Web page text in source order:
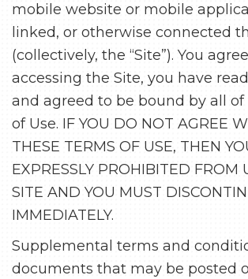
mobile website or mobile
linked, or otherwise connected
(collectively, the “Site”). You
accessing the Site, you have
and agreed to be bound by all of
of Use. IF YOU DO NOT AGREE
THESE TERMS OF USE, THEN
EXPRESSLY PROHIBITED FROM
SITE AND YOU MUST
IMMEDIATELY.
Supplemental terms and
documents that may be posted